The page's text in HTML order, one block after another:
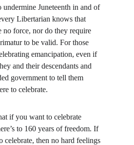
undermine Juneteenth in and of
Libertarian knows that
no force, nor do they require
to be valid. For those
emancipation, even if
and their descendants and
government to tell them
to celebrate.
if you want to celebrate
to 160 years of freedom. If
celebrate, then no hard feelings